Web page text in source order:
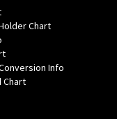
Chart
Info
Chart